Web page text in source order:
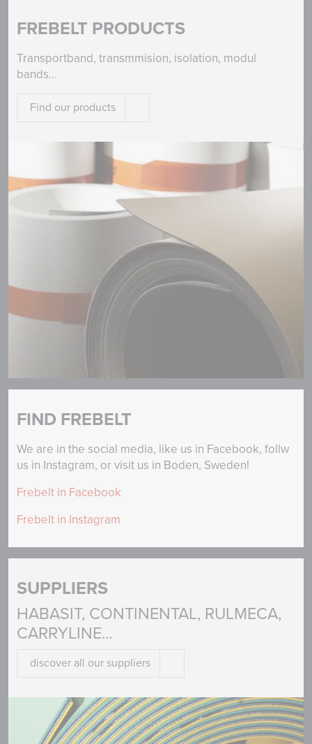
FREBELT PRODUCTS
Transportband, transmmision, isolation, modul
bands...
Find our products
FIND FREBELT
We are in the social media, like us in Facebook, follw
us in Instagram, or visit us in Boden, Sweden!
Frebelt in Facebook
Frebelt in Instagram
SUPPLIERS
HABASIT, CONTINENTAL, RULMECA,
CARRYLINE...
discover all our suppliers